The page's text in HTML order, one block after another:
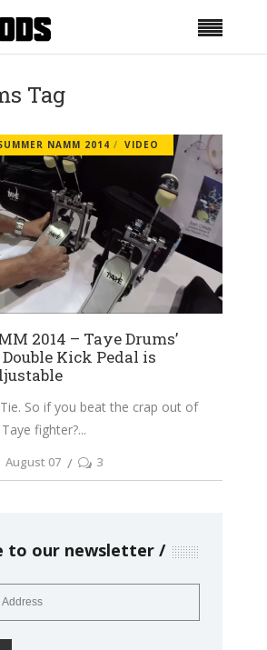
Tag
NAMM 2014 VIDEO
2014 – Taye Drums’
Kick Pedal is
So if you beat the crap out of
fighter?
August 07 3
to our newsletter